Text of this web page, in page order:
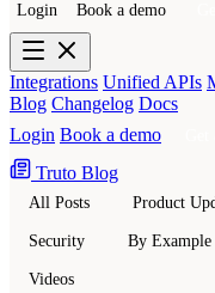
Login Book a demo
Integrations Unified APIs
Blog Changelog Docs
Login Book a demo
Truto Blog
All Posts Product
Security By Example
Videos